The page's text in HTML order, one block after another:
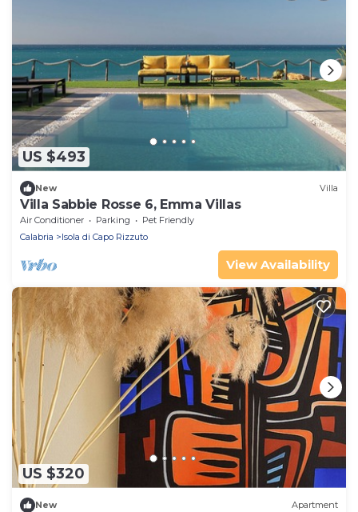
US $493
New Villa
Villa Sabbie Rosse 6, Emma Villas
Air Conditioner Parking
Pet Friendly
Calabria
Isola di Capo Rizzuto
View Availability
US $320
New Apartment